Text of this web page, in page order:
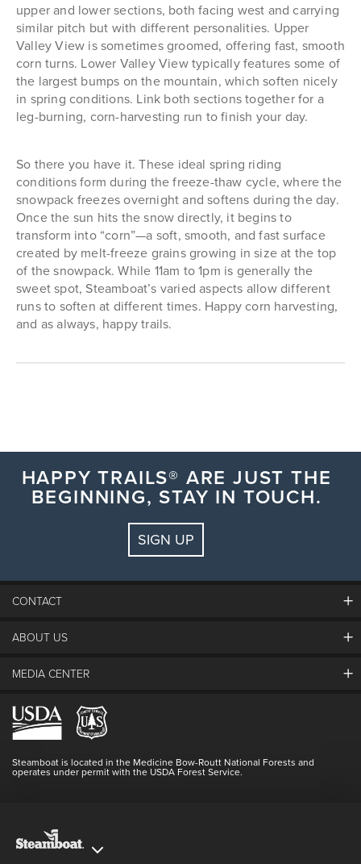
upper and lower sections, both facing west and carrying
similar pitch but with different personalities. Upper
Valley View is sometimes groomed, offering fast, smooth
corn turns. Lower Valley View typically features some of
the largest bumps on the mountain, which soften nicely
in spring conditions. Link both sections together for a
leg-burning, corn-harvesting run to finish your day.
So there you have it. These ideal spring riding
conditions form during the freeze-thaw cycle, where the
snowpack freezes overnight and softens during the day.
Once the sun hits the snow directly, it begins to
transform into “corn”—a soft, smooth, and fast surface
created by melt-freeze grains growing in size at the top
of the snowpack. While 11am to 1pm is generally the
sweet spot, Steamboat’s varied aspects allow different
runs to soften at different times. Happy corn harvesting,
and as always, happy trails.
HAPPY TRAILS® ARE JUST THE
BEGINNING, STAY IN TOUCH.
SIGN UP
CONTACT
The Steamboat Grand
Lost & Found
Login
ABOUT US
The Mountain
Resort Partners
Doing Good
Full Steam Ahead
MEDIA CENTER
Media Center
Blog
Master Plan Development
Steamboat is located in the Medicine Bow-Routt National Forests and
operates under permit with the USDA Forest Service.